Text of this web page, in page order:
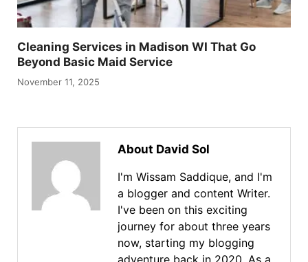
Cleaning Services in Madison WI That Go
Beyond Basic Maid Service
November 11, 2025
About David Sol
I'm Wissam Saddique, and I'm
a blogger and content Writer.
I've been on this exciting
journey for about three years
now, starting my blogging
adventure back in 2020. As a